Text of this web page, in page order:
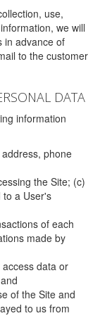
use,
we will
in advance of
to the customer
DATA
information
phone
the Site; (c)
to a User's
of each
made by
data or
of the Site and
to us from